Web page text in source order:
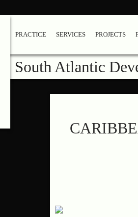
South Atlantic
PRACTICE SERVICES PROJECTS